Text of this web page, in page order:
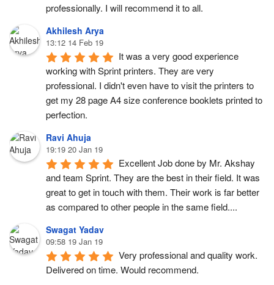
professionally. I will recommend it to all.
Akhilesh Arya
13:12 14 Feb 19
It was a very good experience
working with Sprint printers. They are very
professional. I didn't even have to visit the printers to
get my 28 page A4 size conference booklets printed to
perfection.
Ravi Ahuja
19:19 20 Jan 19
Excellent Job done by Mr. Akshay
and team Sprint. They are the best in their field. It was
great to get in touch with them. Their work is far better
as compared to other people in the same field....
Swagat Yadav
09:58 19 Jan 19
Very professional and quality work.
Delivered on time. Would recommend.